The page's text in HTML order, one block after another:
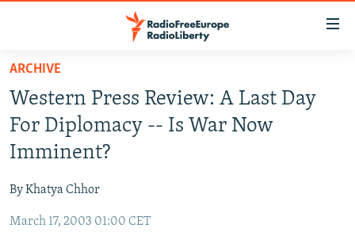
Skip
main
content
Skip
to
main
Navigation
Skip
RUSSIA PROGRAMMING
RADIO SVOBODA
RADIO AZATLIQ
MARSHO RADIO
IRAN
KAZAKHSTAN
KYRGYZSTAN
SOUTH ASIA
AFGHANISTAN
CAUCASUS
ARCHIVE
Western Press Review: A Last Day
For Diplomacy -- Is War Now
Imminent?
By Khatya Chhor
March 17, 2003 01:00 CET